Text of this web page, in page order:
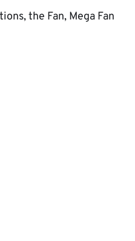
the Fan, Mega Fan